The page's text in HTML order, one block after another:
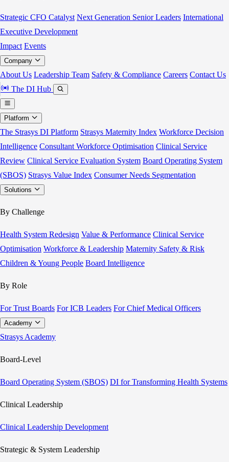
Strategic CFO Catalyst Next Generation Senior Leaders International
Executive Development
Impact Events
Company
About Us Leadership Team Safety & Compliance Careers Contact Us
The DI Hub
Platform
The Strasys DI Platform Strasys Maternity Index Workforce Decision
Intelligence Consultant Workforce Optimisation Clinical Service
Review Clinical Service Evaluation System Board Operating System
(SBOS) Strasys Value Index Consumer Needs Segmentation
Solutions
By Challenge
Health System Redesign Value & Performance Clinical Service
Optimisation Workforce & Leadership Maternity Safety & Risk
Children & Young People Board Intelligence
By Role
For Trust Boards For ICB Leaders For Chief Medical Officers
Academy
Strasys Academy
Board-Level
Board Operating System (SBOS) DI for Transforming Health Systems
Clinical Leadership
Clinical Leadership Development
Strategic & System Leadership